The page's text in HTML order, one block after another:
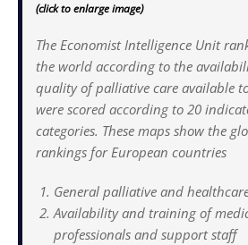
(click to enlarge image)
The Economist Intelligence Unit
the world according to the
quality of palliative care available
were scored according to 20
categories. These maps show the
rankings for European countries
General palliative and
Availability and training of
professionals and support staff